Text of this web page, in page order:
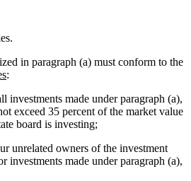
in paragraph (a) must conform to the
new
end
:
investments made under paragraph (a),
exceed 35 percent of the market value
board is investing;
unrelated owners of the investment
investments made under paragraph (a),